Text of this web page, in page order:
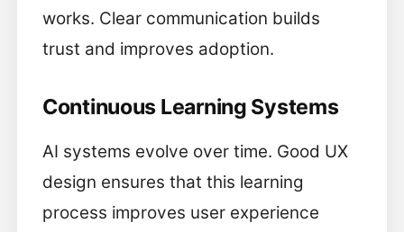
works. Clear communication builds
trust and improves adoption.
Continuous Learning Systems
AI systems evolve over time. Good UX
design ensures that this learning
process improves user experience